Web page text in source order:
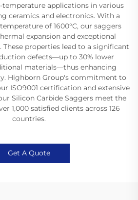
applications in various
ceramics and electronics. With a
of 1600°C, our saggers
expansion and exceptional
properties lead to a significant
defects—up to 30% lower
materials—thus enhancing
Highborn Group's commitment to
ISO9001 certification and extensive
Silicon Carbide Saggers meet the
1,000 satisfied clients across 126
countries.
Get A Quote